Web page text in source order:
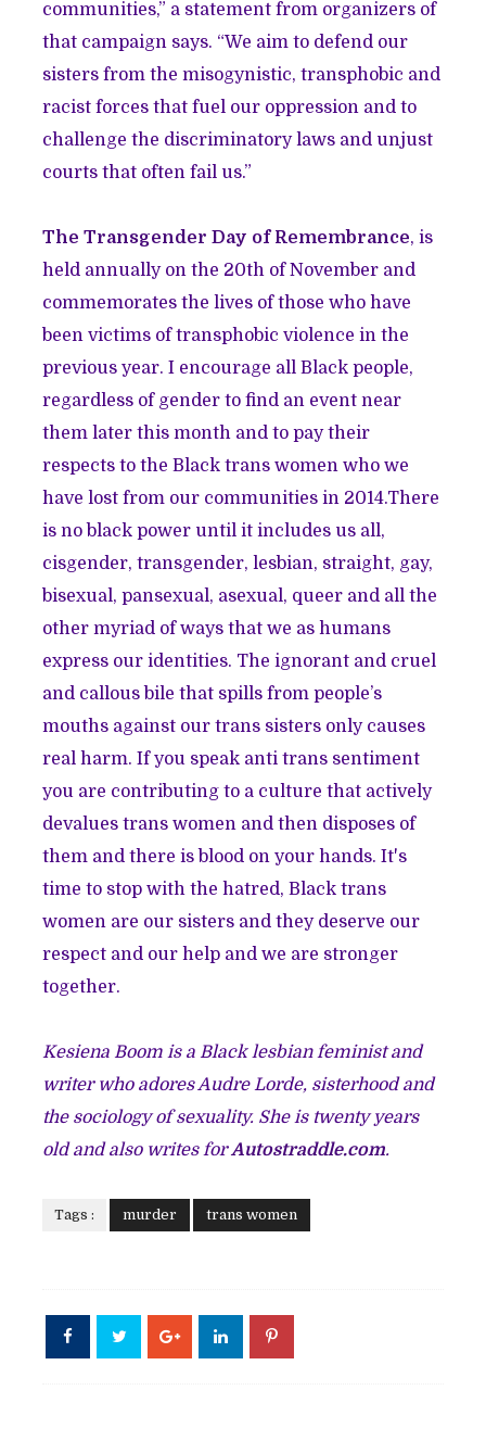
communities,” a statement from organizers of
that campaign says. “We aim to defend our
sisters from the misogynistic, transphobic and
racist forces that fuel our oppression and to
challenge the discriminatory laws and unjust
courts that often fail us.”
The Transgender Day of Remembrance, is
held annually on the 20th of November and
commemorates the lives of those who have
been victims of transphobic violence in the
previous year. I encourage all Black people,
regardless of gender to find an event near
them later this month and to pay their
respects to the Black trans women who we
have lost from our communities in 2014.There
is no black power until it includes us all,
cisgender, transgender, lesbian, straight, gay,
bisexual, pansexual, asexual, queer and all the
other myriad of ways that we as humans
express our identities. The ignorant and cruel
and callous bile that spills from people’s
mouths against our trans sisters only causes
real harm. If you speak anti trans sentiment
you are contributing to a culture that actively
devalues trans women and then disposes of
them and there is blood on your hands. It's
time to stop with the hatred, Black trans
women are our sisters and they deserve our
respect and our help and we are stronger
together.
Kesiena Boom is a Black lesbian feminist and
writer who adores Audre Lorde, sisterhood and
the sociology of sexuality. She is twenty years
old and also writes forAutostraddle.com.
Tags : murder trans women